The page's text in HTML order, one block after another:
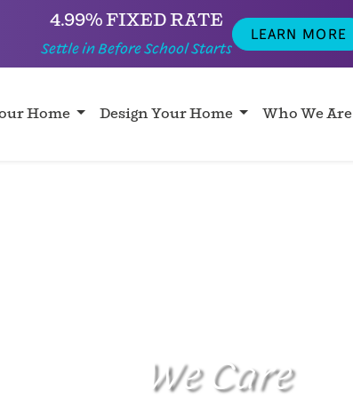
4.99% FIXED RATE
Settle in Before School Starts
LEARN MORE
Home Design Your Home Who We Are
We Care